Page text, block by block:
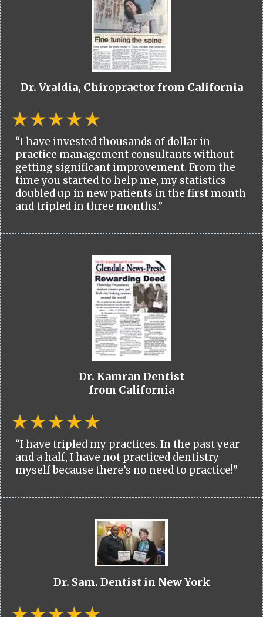
Dr. Vraldia, Chiropractor from California
“I have invested thousands of dollar in
practice management consultants without
getting significant improvement. From the
time you started to help me, my statistics
doubled up in new patients in the first month
and tripled in three months.”
Dr. Kamran Dentist
from California
“I have tripled my practices. In the past year
and a half, I have not practiced dentistry
myself because there’s no need to practice!”
Dr. Sam. Dentist in New York